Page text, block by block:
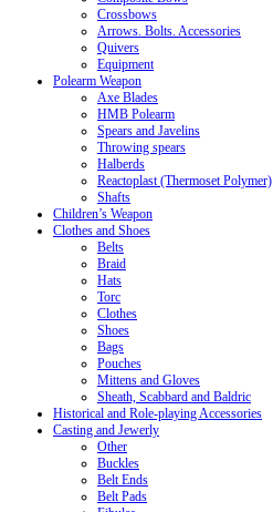
Crossbows
Arrows. Bolts. Accessories
Quivers
Equipment
Polearm Weapon
Axe Blades
HMB Polearm
Spears and Javelins
Throwing spears
Halberds
Reactoplast (Thermoset Polymer)
Shafts
Children’s Weapon
Clothes and Shoes
Belts
Braid
Hats
Torc
Clothes
Shoes
Bags
Pouches
Mittens and Gloves
Sheath, Scabbard and Baldric
Historical and Role-playing Accessories
Casting and Jewerly
Other
Buckles
Belt Ends
Belt Pads